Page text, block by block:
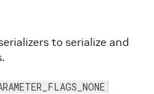
to serialize and